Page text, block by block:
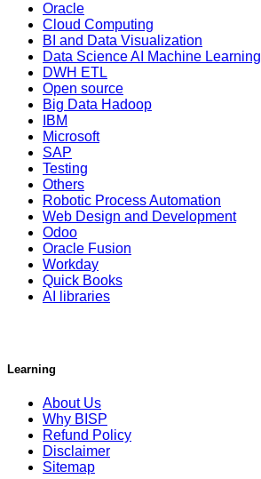
Oracle
Cloud Computing
BI and Data Visualization
Data Science AI Machine Learning
DWH ETL
Open source
Big Data Hadoop
IBM
Microsoft
SAP
Testing
Others
Robotic Process Automation
Web Design and Development
Odoo
Oracle Fusion
Workday
Quick Books
AI libraries
Learning
About Us
Why BISP
Refund Policy
Disclaimer
Sitemap